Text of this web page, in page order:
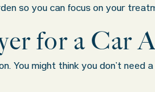
so you can focus on your
for a Car
You might think you don’t